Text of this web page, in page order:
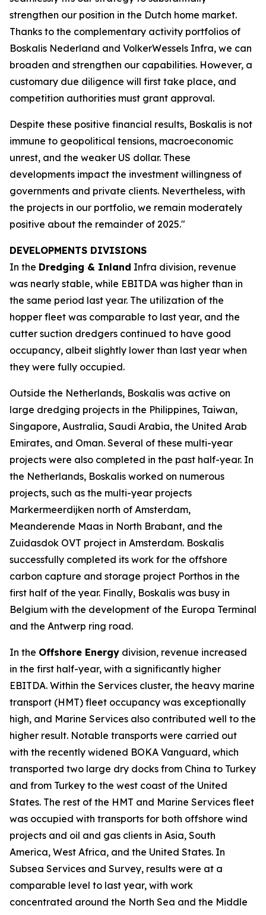
strengthen our position in the Dutch home market.
Thanks to the complementary activity portfolios of
Boskalis Nederland and VolkerWessels Infra, we can
broaden and strengthen our capabilities. However, a
customary due diligence will first take place, and
competition authorities must grant approval.
Despite these positive financial results, Boskalis is not
immune to geopolitical tensions, macroeconomic
unrest, and the weaker US dollar. These
developments impact the investment willingness of
governments and private clients. Nevertheless, with
the projects in our portfolio, we remain moderately
positive about the remainder of 2025."
DEVELOPMENTS DIVISIONS
In the Dredging & Inland Infra division, revenue
was nearly stable, while EBITDA was higher than in
the same period last year. The utilization of the
hopper fleet was comparable to last year, and the
cutter suction dredgers continued to have good
occupancy, albeit slightly lower than last year when
they were fully occupied.
Outside the Netherlands, Boskalis was active on
large dredging projects in the Philippines, Taiwan,
Singapore, Australia, Saudi Arabia, the United Arab
Emirates, and Oman. Several of these multi-year
projects were also completed in the past half-year. In
the Netherlands, Boskalis worked on numerous
projects, such as the multi-year projects
Markermeerdijken north of Amsterdam,
Meanderende Maas in North Brabant, and the
Zuidasdok OVT project in Amsterdam. Boskalis
successfully completed its work for the offshore
carbon capture and storage project Porthos in the
first half of the year. Finally, Boskalis was busy in
Belgium with the development of the Europa Terminal
and the Antwerp ring road.
In the Offshore Energy division, revenue increased
in the first half-year, with a significantly higher
EBITDA. Within the Services cluster, the heavy marine
transport (HMT) fleet occupancy was exceptionally
high, and Marine Services also contributed well to the
higher result. Notable transports were carried out
with the recently widened BOKA Vanguard, which
transported two large dry docks from China to Turkey
and from Turkey to the west coast of the United
States. The rest of the HMT and Marine Services fleet
was occupied with transports for both offshore wind
projects and oil and gas clients in Asia, South
America, West Africa, and the United States. In
Subsea Services and Survey, results were at a
comparable level to last year, with work
concentrated around the North Sea and the Middle